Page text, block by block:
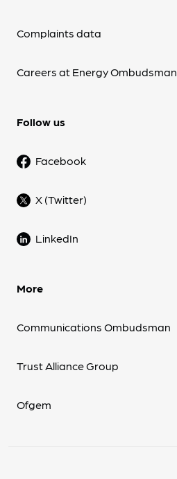
Complaints data
Careers at Energy Ombudsman
Follow us
Facebook
X (Twitter)
LinkedIn
More
Communications Ombudsman
Trust Alliance Group
Ofgem